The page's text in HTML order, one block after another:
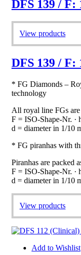
DFS 139 / F:
View products
DFS 139 / F:
* FG Diamonds –
technology
All royal line FGs are
F = ISO-Shape-Nr. ·
d = diameter in 1/10
* FG piranhas with
Piranhas are packed
F = ISO-Shape-Nr. ·
d = diameter in 1/10
View products
Add to Wishlist